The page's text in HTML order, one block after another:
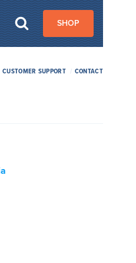
SHOP
CUSTOMER SUPPORT / CONTACT